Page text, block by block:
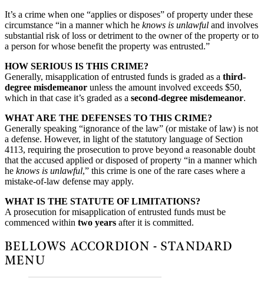
It’s a crime when one “applies or disposes” of property under these
circumstance “in a manner which he knows is unlawful and involves
substantial risk of loss or detriment to the owner of the property or to
a person for whose benefit the property was entrusted.”
HOW SERIOUS IS THIS CRIME?
Generally, misapplication of entrusted funds is graded as a third-
degree misdemeanor unless the amount involved exceeds $50,
which in that case it’s graded as a second-degree misdemeanor.
WHAT ARE THE DEFENSES TO THIS CRIME?
Generally speaking “ignorance of the law” (or mistake of law) is not
a defense. However, in light of the statutory language of Section
4113, requiring the prosecution to prove beyond a reasonable doubt
that the accused applied or disposed of property “in a manner which
he knows is unlawful,” this crime is one of the rare cases where a
mistake-of-law defense may apply.
WHAT IS THE STATUTE OF LIMITATIONS?
A prosecution for misapplication of entrusted funds must be
commenced within two years after it is committed.
BELLOWS ACCORDION - STANDARD
MENU